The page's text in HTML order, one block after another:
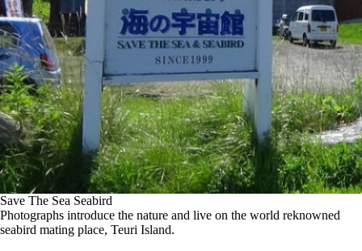
Save The Sea Seabird
Photographs introduce the nature and live on the world reknowned
seabird mating place, Teuri Island.